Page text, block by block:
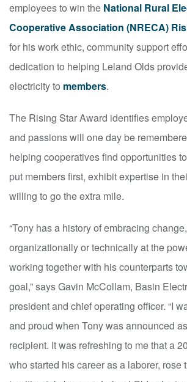
employees to win the National Rural
Cooperative Association (NRECA)
for his work ethic, community support
dedication to helping Leland Olds
electricity to members.
The Rising Star Award identifies
and passions will one day be
helping cooperatives find opportunities
put members first, exhibit expertise in
willing to go the extra mile.
“Tony has a history of embracing
organizationally or technically at the
working together with his counterparts
goal,” says Gavin McCollam, Basin
president and chief operating officer. “I
and proud when Tony was announced
recipient. It was refreshing to me that a
who started his career as a laborer, rose